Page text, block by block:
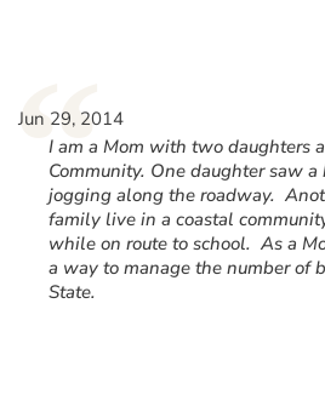
“
Jun 29, 2014
I am a Mom with two daughters
Community. One daughter saw
jogging along the roadway.
family live in a coastal
while on route to school. As a
a way to manage the number of
State.